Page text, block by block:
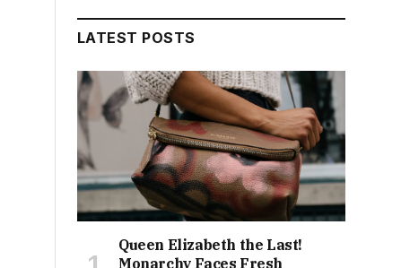
LATEST POSTS
Queen Elizabeth the Last!
Monarchy Faces Fresh